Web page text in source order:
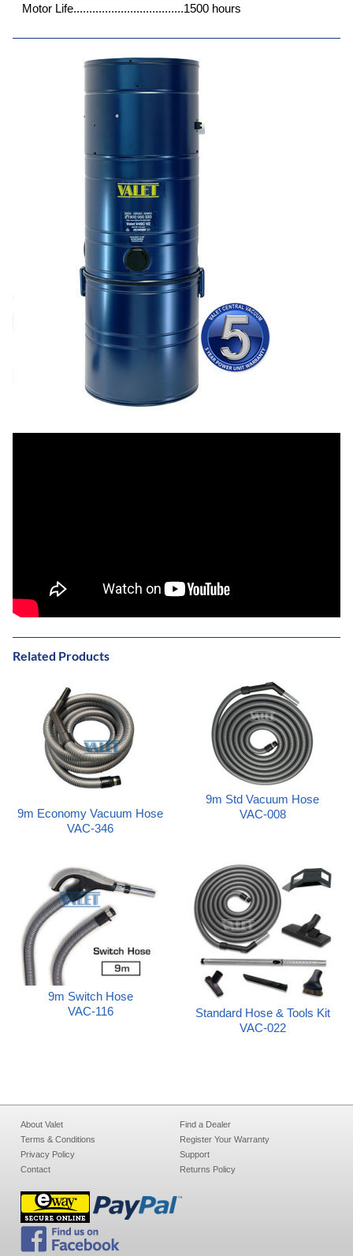
Motor Life...................................1500 hours
Related Products
9m Economy Vacuum Hose
VAC-346
9m Std Vacuum Hose
VAC-008
9m Switch Hose
VAC-116
Standard Hose & Tools Kit
VAC-022
About Valet
Terms & Conditions
Privacy Policy
Contact
Find a Dealer
Register Your Warranty
Support
Returns Policy